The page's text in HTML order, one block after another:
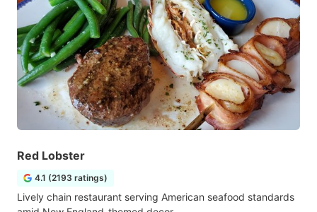
Red Lobster
4.1 (2193 ratings)
Lively chain restaurant serving American seafood standards